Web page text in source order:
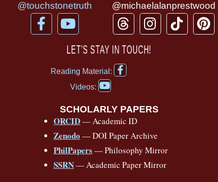
@touchstonetruth
F
a
Y
o
u
u
b
@michaelalanprestwood
T
h
r
e
a
I
n
s
a
T
i
P
i
LET’S STAY IN TOUCH!
Reading Material:
F
a
b
o
o
k
f
Videos:
Y
o
t
u
b
e
SCHOLARLY PAPERS
ORCID— Academic ID
Zenodo — DOI Paper Archive
PhilPapers — Philosophy Mirror
SSRN— Academic Paper Mirror